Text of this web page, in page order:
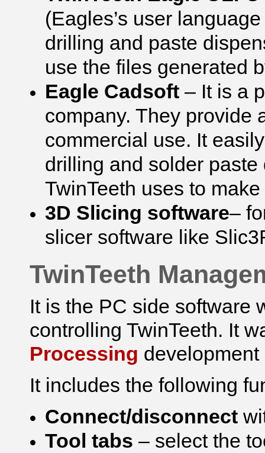
(Eagles’s user
drilling and paste
use the files generated
Eagle Cadsoft – It is a
company. They provide
commercial use. It
drilling and solder
TwinTeeth uses to
3D Slicing software–
slicer software like
TwinTeeth
It is the PC side software
controlling TwinTeeth. It
Processing
It includes the following
Connect/disconnect
Tool tabs – select the